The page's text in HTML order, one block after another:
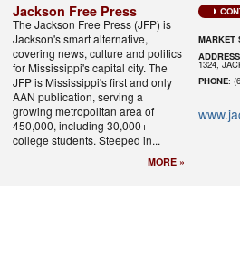
Jackson Free Press
The Jackson Free Press (JFP) is
Jackson's smart alternative,
covering news, culture and politics
for Mississippi's capital city. The
JFP is Mississippi's first and only
AAN publication, serving a
growing metropolitan area of
450,000, including 30,000+
college students. Steeped in...
MORE »
MARKET
ADDRESS
1324,
PHONE: